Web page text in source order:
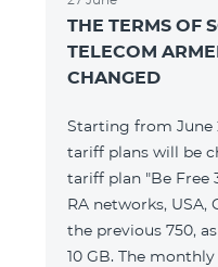
THE TERMS OF
TELECOM
CHANGED
Starting from June
tariff plans will be
tariff plan "Be Free
RA networks, USA,
the previous 750,
10 GB. The